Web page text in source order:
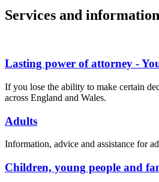
Services and information
Lasting power of attorney -
If you lose the ability to make certain
across England and Wales.
Adults
Information, advice and assistance for
Children, young people and